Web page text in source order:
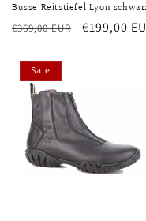
Busse Reitstiefel Lyon
Regular
€369,00 EUR
Sale
€199,00
Sale